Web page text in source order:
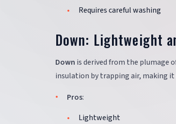
Requires careful washing
Down: Lightweight
Down is derived from the plumage
insulation by trapping air, making
Pros:
Lightweight